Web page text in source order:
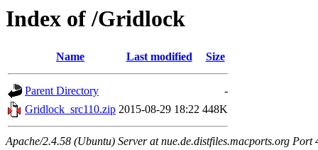
Index of /Gridlock
Name Last modified Size
Parent Directory
-
Gridlock_src110.zip 2015-08-29 18:22 448K
Apache/2.4.58 (Ubuntu) Server at nue.de.distfiles.macports.org Port